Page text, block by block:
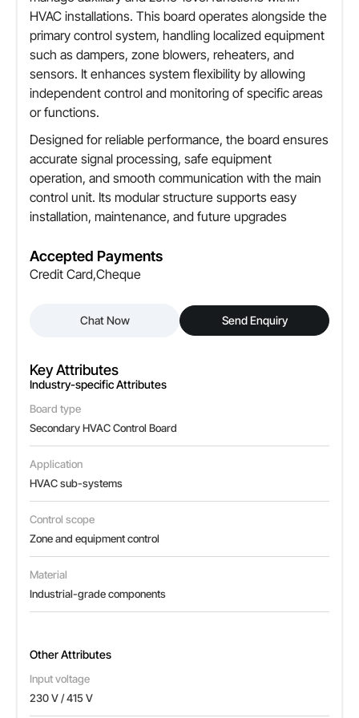
HVAC installations. This board operates alongside the
primary control system, handling localized equipment
such as dampers, zone blowers, reheaters, and
sensors. It enhances system flexibility by allowing
independent control and monitoring of specific areas
or functions.
Designed for reliable performance, the board ensures
accurate signal processing, safe equipment
operation, and smooth communication with the main
control unit. Its modular structure supports easy
installation, maintenance, and future upgrades
Accepted Payments
Credit Card,Cheque
Chat Now Send Enquiry
Key Attributes
Industry-specific Attributes
Board type
Secondary HVAC Control Board
Application
HVAC sub-systems
Control scope
Zone and equipment control
Material
Industrial-grade components
Other Attributes
Input voltage
230 V / 415 V